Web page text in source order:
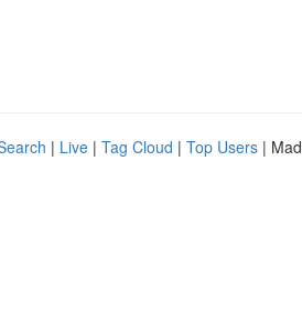
| Live | Tag Cloud | Top Users |